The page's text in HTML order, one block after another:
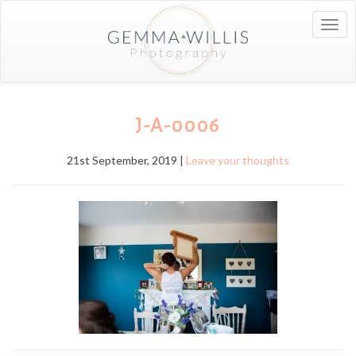
J-A-0006
21st September, 2019 | Leave your thoughts